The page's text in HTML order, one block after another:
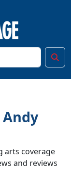
arts coverage
and reviews